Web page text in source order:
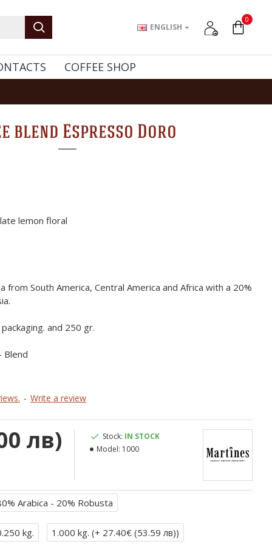
ENGLISH
0
COFFEE SHOP
blend Espresso Doro
lemon floral
from South America, Central America and Africa with a 20%
and 250 gr.
Blend
- Write a review
лв) Stock: IN STOCK
Model: 1000
Arabica - 20% Robusta
kg. 1.000 kg. (+ 27.40€ (53.59 лв))